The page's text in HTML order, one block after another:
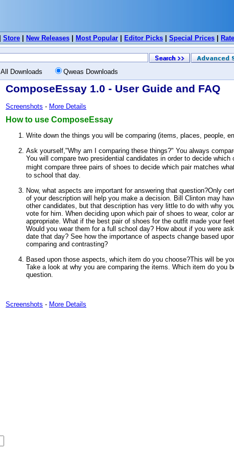
Store New Releases Most Popular Editor Picks Special Prices Rate
All Downloads Qweas Downloads
ComposeEssay 1.0 - User Guide and FAQ
Screenshots - More Details
How to use ComposeEssay
Write down the things you will be comparing (items, places, people,
Ask yourself,"Why am I comparing these things?" You always
You will compare two presidential candidates in order to decide which
might compare three pairs of shoes to decide which pair matches
to school that day.
Now, what aspects are important for answering that question?Only
of your description will help you make a decision. Bill Clinton may
other candidates, but that description has very little to do with why
vote for him. When deciding upon which pair of shoes to wear, color
appropriate. What if the best pair of shoes for the outfit made your
Would you wear them for a full school day? How about if you were
date that day? See how the importance of aspects change based
comparing and contrasting?
Based upon those aspects, which item do you choose?This will be
Take a look at why you are comparing the items. Which item do you
question.
Screenshots - More Details